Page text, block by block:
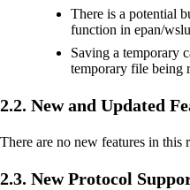
There is a potential
function in epan/
Saving a temporary
temporary file being
2.2. New and Updated
There are no new features in this
2.3. New Protocol